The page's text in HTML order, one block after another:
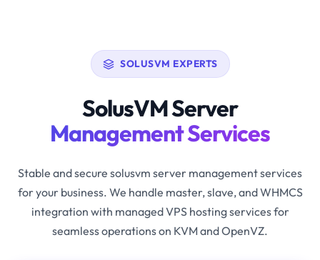
SOLUSVM EXPERTS
SolusVM Server
Management Services
Stable and secure solusvm server management services
for your business. We handle master, slave, and WHMCS
integration with managed VPS hosting services for
seamless operations on KVM and OpenVZ.